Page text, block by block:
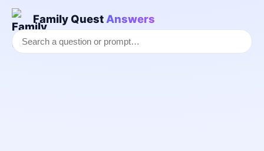
Family Quest Answers